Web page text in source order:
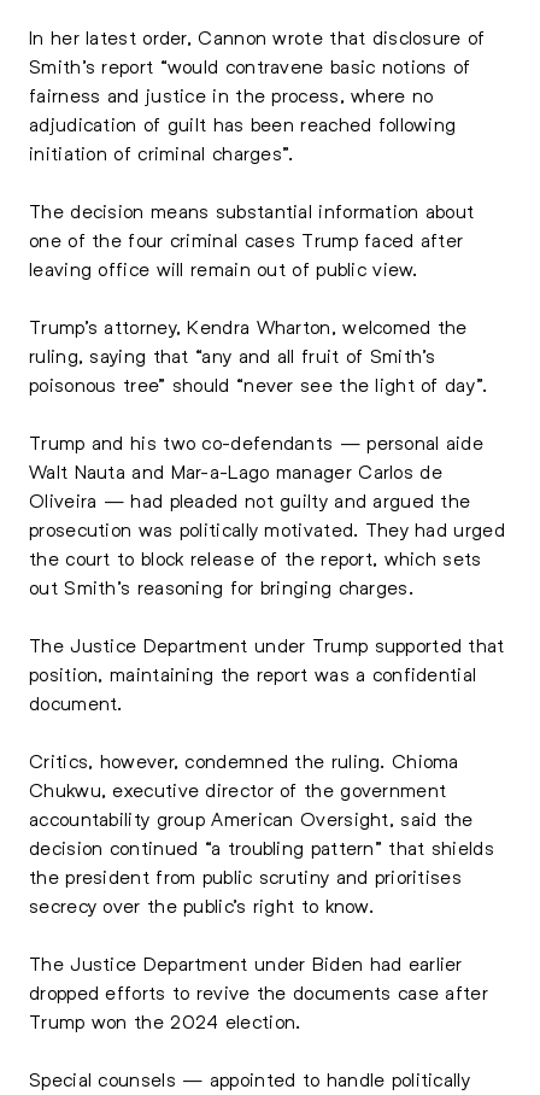
In her latest order, Cannon wrote that disclosure of
Smith’s report “would contravene basic notions of
fairness and justice in the process, where no
adjudication of guilt has been reached following
initiation of criminal charges”.
The decision means substantial information about
one of the four criminal cases Trump faced after
leaving office will remain out of public view.
Trump’s attorney, Kendra Wharton, welcomed the
ruling, saying that “any and all fruit of Smith’s
poisonous tree” should “never see the light of day”.
Trump and his two co-defendants — personal aide
Walt Nauta and Mar-a-Lago manager Carlos de
Oliveira — had pleaded not guilty and argued the
prosecution was politically motivated. They had urged
the court to block release of the report, which sets
out Smith’s reasoning for bringing charges.
The Justice Department under Trump supported that
position, maintaining the report was a confidential
document.
Critics, however, condemned the ruling. Chioma
Chukwu, executive director of the government
accountability group American Oversight, said the
decision continued “a troubling pattern” that shields
the president from public scrutiny and prioritises
secrecy over the public’s right to know.
The Justice Department under Biden had earlier
dropped efforts to revive the documents case after
Trump won the 2024 election.
Special counsels — appointed to handle politically